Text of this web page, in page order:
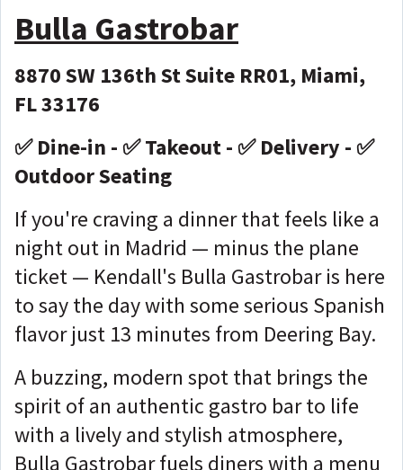
Bulla Gastrobar
8870 SW 136th St Suite RR01, Miami,
FL 33176
✅ Dine-in - ✅ Takeout - ✅ Delivery - ✅
Outdoor Seating
If you're craving a dinner that feels like a
night out in Madrid — minus the plane
ticket — Kendall's Bulla Gastrobar is here
to say the day with some serious Spanish
flavor just 13 minutes from Deering Bay.
A buzzing, modern spot that brings the
spirit of an authentic gastro bar to life
with a lively and stylish atmosphere,
Bulla Gastrobar fuels diners with a menu